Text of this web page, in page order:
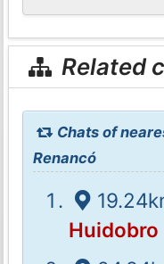
Related
Chats of
Renancó
Huidobro